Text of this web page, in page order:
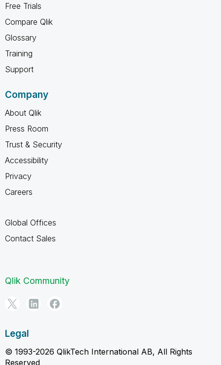
Free Trials
Compare Qlik
Glossary
Training
Support
Company
About Qlik
Press Room
Trust & Security
Accessibility
Privacy
Careers
Global Offices
Contact Sales
Qlik Community
Legal
© 1993-2026 QlikTech International AB, All Rights
Reserved